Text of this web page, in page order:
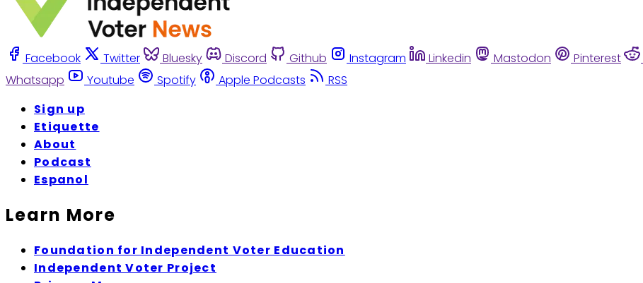
Facebook Twitter Bluesky Discord Github Instagram Linkedin Mastodon Pinterest
Whatsapp
Youtube Spotify Apple Podcasts
RSS
Sign up
Etiquette
About
Podcast
Espanol
Learn More
Foundation for Independent Voter Education
Independent Voter Project